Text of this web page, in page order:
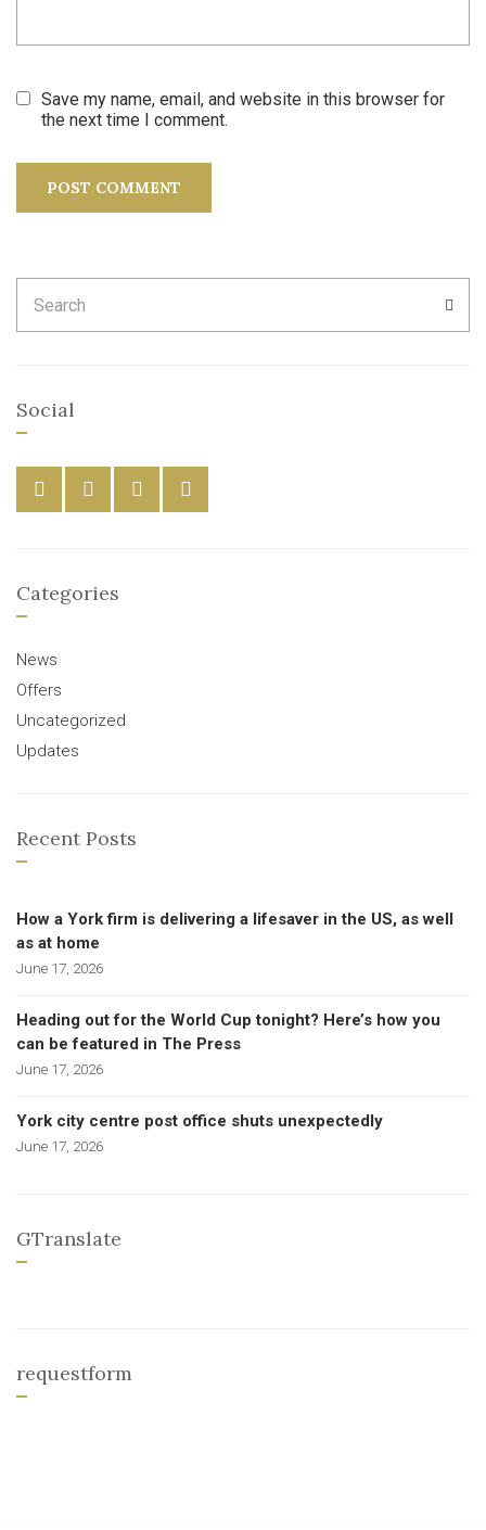
Save my name, email, and website in this browser for
the next time I comment.
for:
Social
Categories
News
Offers
Uncategorized
Updates
Recent Posts
How a York firm is delivering a lifesaver in the US, as well
as at home
June 17, 2026
Heading out for the World Cup tonight? Here’s how you
can be featured in The Press
June 17, 2026
York city centre post office shuts unexpectedly
June 17, 2026
GTranslate
requestform